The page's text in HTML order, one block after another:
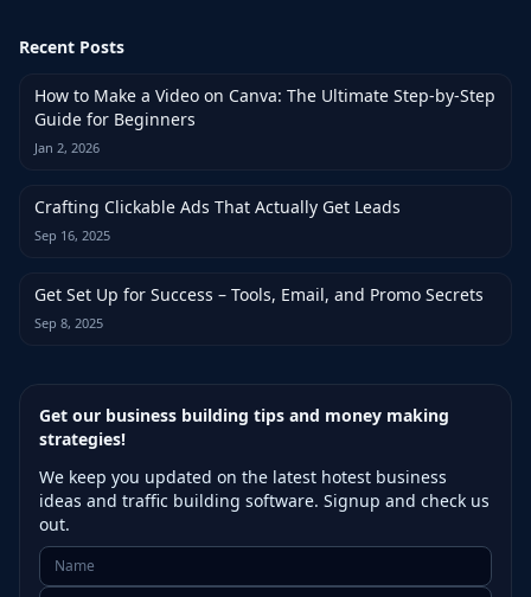
Recent Posts
How to Make a Video on Canva: The Ultimate Step-by-Step
Guide for Beginners
Jan 2, 2026
Crafting Clickable Ads That Actually Get Leads
Sep 16, 2025
Get Set Up for Success – Tools, Email, and Promo Secrets
Sep 8, 2025
Get our business building tips and money making
strategies!
We keep you updated on the latest hotest business
ideas and traffic building software. Signup and check us
out.